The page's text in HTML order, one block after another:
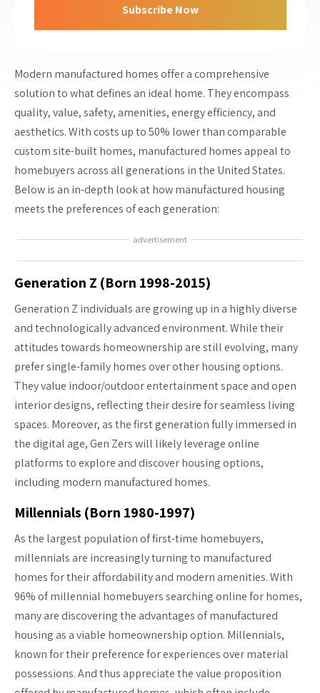
Subscribe Now
Modern manufactured homes offer a comprehensive
solution to what defines an ideal home. They encompass
quality, value, safety, amenities, energy efficiency, and
aesthetics. With costs up to 50% lower than comparable
custom site-built homes, manufactured homes appeal to
homebuyers across all generations in the United States.
Below is an in-depth look at how manufactured housing
meets the preferences of each generation:
advertisement
Generation Z (Born 1998-2015)
Generation Z individuals are growing up in a highly diverse
and technologically advanced environment. While their
attitudes towards homeownership are still evolving, many
prefer single-family homes over other housing options.
They value indoor/outdoor entertainment space and open
interior designs, reflecting their desire for seamless living
spaces. Moreover, as the first generation fully immersed in
the digital age, Gen Zers will likely leverage online
platforms to explore and discover housing options,
including modern manufactured homes.
Millennials (Born 1980-1997)
As the largest population of first-time homebuyers,
millennials are increasingly turning to manufactured
homes for their affordability and modern amenities. With
96% of millennial homebuyers searching online for homes,
many are discovering the advantages of manufactured
housing as a viable homeownership option. Millennials,
known for their preference for experiences over material
possessions. And thus appreciate the value proposition